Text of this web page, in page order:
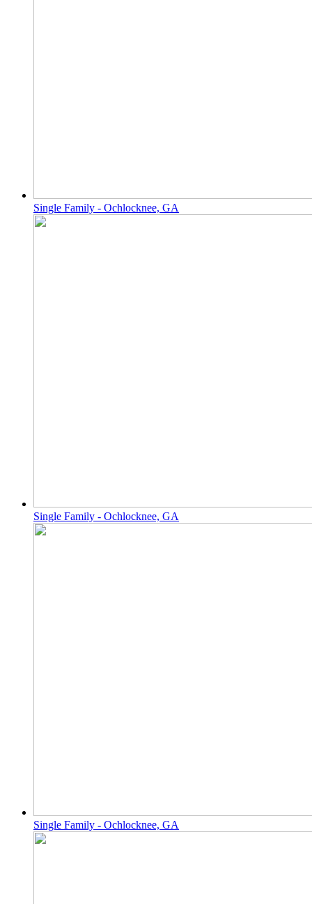
Single Family - Ochlocknee, GA
Single Family - Ochlocknee, GA
Single Family - Ochlocknee, GA